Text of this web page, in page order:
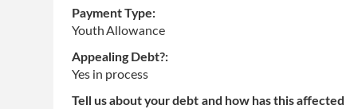
Payment Type:
Youth Allowance
Appealing Debt?:
Yes in process
Tell us about your debt and how has this